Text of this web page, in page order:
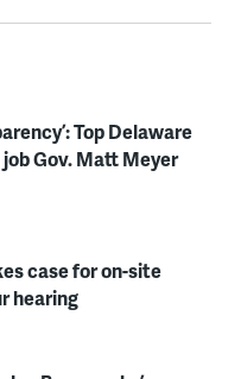
Top Delaware
Gov. Matt Meyer
case for on-site
hearing